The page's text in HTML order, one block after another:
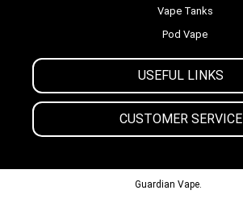
USEFUL LINKS
CUSTOMER SERVICE
Vape Tanks
Pod Vape
Guardian Vape.